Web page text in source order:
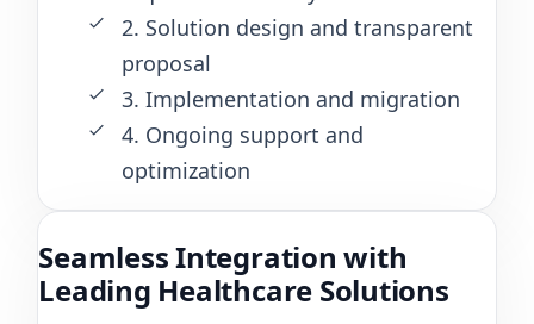
2. Solution design and transparent
proposal
3. Implementation and migration
4. Ongoing support and
optimization
Seamless Integration with
Leading Healthcare Solutions